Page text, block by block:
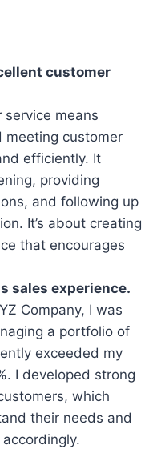
customer
service means
meeting customer
efficiently. It
providing
and following up
It’s about creating
that encourages
sales experience.
Company, I was
a portfolio of
exceeded my
I developed strong
which
their needs and